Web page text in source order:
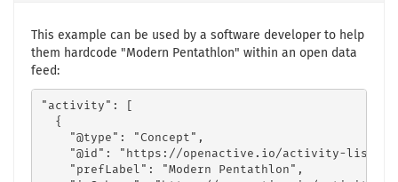
This example can be used by a software developer to help
them hardcode "Modern Pentathlon" within an open data
feed:
"activity": [
  {
    "@type": "Concept",
"@id": "https://openactive.io/activity-
    "prefLabel": "Modern Pentathlon",